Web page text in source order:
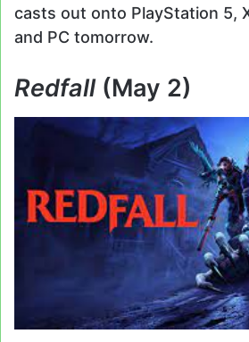
casts out onto PlayStation 5,
and PC tomorrow.
Redfall (May 2)